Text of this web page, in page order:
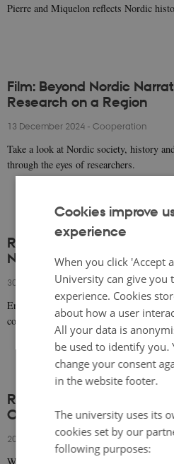
Pierre and Miquelon reflects Nordic
Film: Beyond Nordic
Research on a Region
13 December 2024 - Cooperation
Take a look at Nordic society, history
through the eyes of researchers.
Religious Freedom and
Nordic countries
30 October 2024-Lene Kühle
Ensuring equal treatment for the different
communities in Norden is challenging.
Recording of event
Once Again' (in the
20 September 2024-Caroline de la
Cookies improve
experience
When you click 'Accept
University can give you
experience. Cookies
about how a user
All your data is
be used to identify you.
change your consent
in the website footer.
The university uses its
cookies set by our
following purposes: